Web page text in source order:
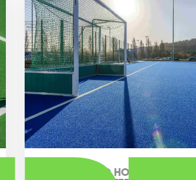
SAND-FILLED HOCKEY PITCHES